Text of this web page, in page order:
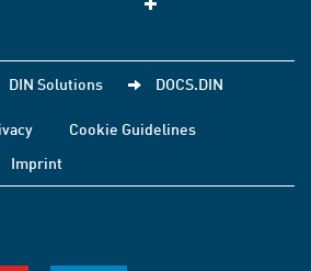
DIN Solutions DOCS.DIN
Cookie Guidelines
Imprint